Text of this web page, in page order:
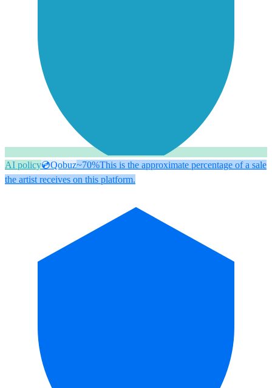
AI policy💿Qobuz~70%This is the approximate percentage of a sale
the artist receives on this platform.